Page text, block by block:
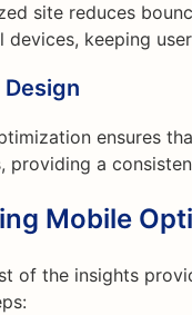
site reduces
devices, keeping
ensures
providing a
Mobile
of the insights